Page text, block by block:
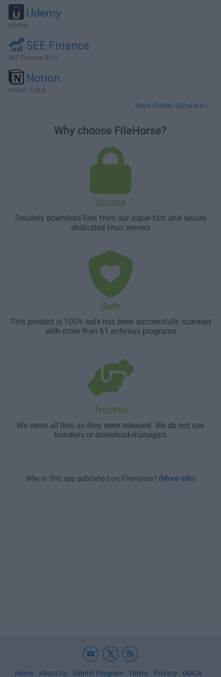
Udemy
Udemy
SEE Finance
SEE Finance 3.0.0
Notion
Notion 7.29.0
More Similar Software »
Why choose FileHorse?
Secure
Securely download files from our super-fast and secure
dedicated linux servers
Safe
This product is 100% safe has been successfully scanned
with more than 61 antivirus programs
Trusted
We serve all files as they were released. We do not use
bundlers or download-managers
Why is this app published on FileHorse? (More info)
Home About Us Submit Program Terms Privacy DMCA